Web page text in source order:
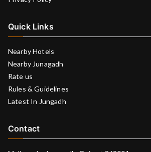
Quick Links
Nearby Hotels
Nearby Junagadh
Rate us
Rules & Guidelines
Latest In Jungadh
Contact